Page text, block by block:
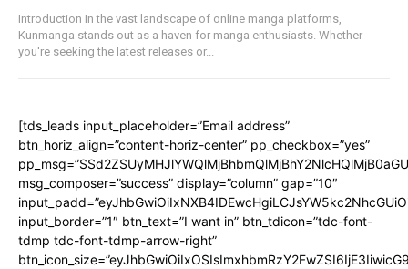
Introduction In the vast landscape of online manga platforms,
Kunmanga stands out as a haven for manga enthusiasts. Whether
you're seeking the latest releases or...
[tds_leads input_placeholder=”Email address”
btn_horiz_align=”content-horiz-center” pp_checkbox=”yes”
msg_composer=”success” display=”column” gap=”10″
input_border=”1″ btn_text=”I want in” btn_tdicon=”tdc-font-
tdmp tdc-font-tdmp-arrow-right”